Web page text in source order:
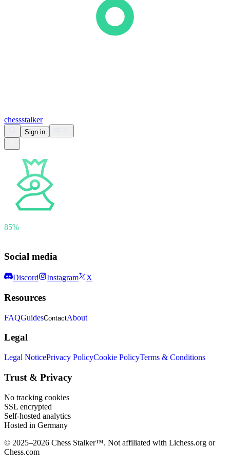
chessstalker
Sign in
85%
Social media
Discord Instagram X
Resources
FAQGuidesContactAbout
Legal
Legal NoticePrivacy PolicyCookie PolicyTerms & Conditions
Trust & Privacy
No tracking cookies
SSL encrypted
Self-hosted analytics
Hosted in Germany
© 2025–2026 Chess Stalker™. Not affiliated with Lichess.org or
Chess.com